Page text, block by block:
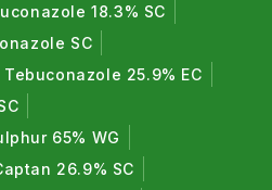
18.3% SC
SC
Tebuconazole 25.9% EC
65% WG
26.9% SC